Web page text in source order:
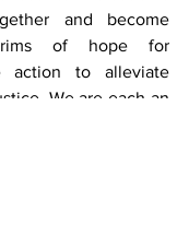
and become
of hope for
action to alleviate
We are each an